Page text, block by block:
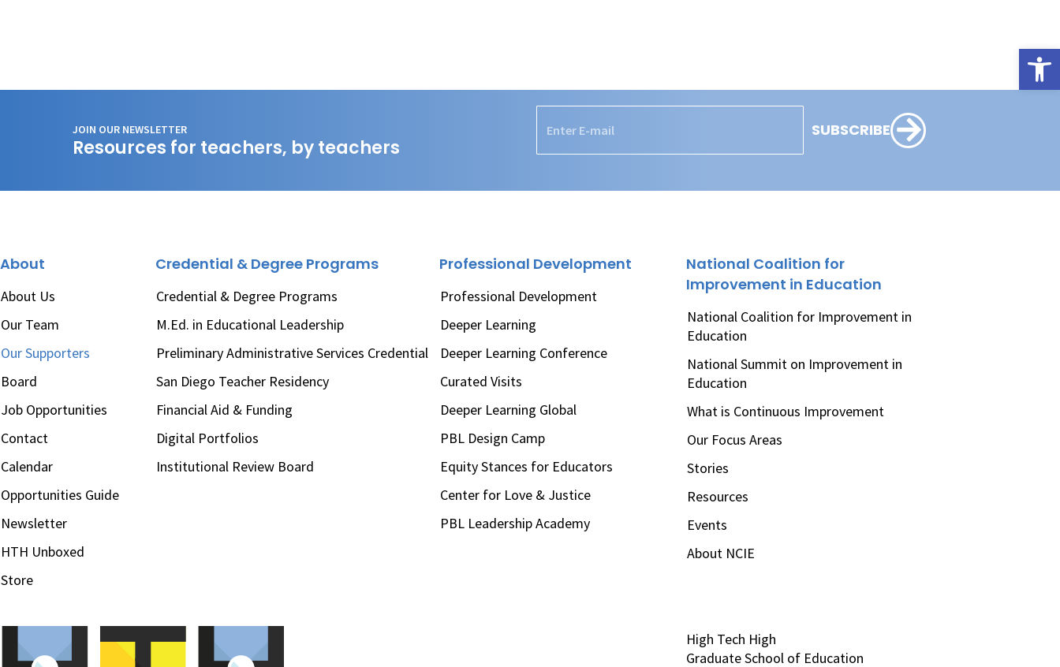
JOIN OUR NEWSLETTER
Resources for teachers, by teachers
SUBSCRIBE
About
About Us
Our Team
Our Supporters
Board
Job Opportunities
Contact
Calendar
Opportunities Guide
Newsletter
HTH Unboxed
Store
Credential & Degree Programs
Credential & Degree Programs
M.Ed. in Educational Leadership
Preliminary Administrative Services Credential
San Diego Teacher Residency
Financial Aid & Funding
Digital Portfolios
Institutional Review Board
Professional Development
Professional Development
Deeper Learning
Deeper Learning Conference
Curated Visits
Deeper Learning Global
PBL Design Camp
Equity Stances for Educators
Center for Love & Justice
PBL Leadership Academy
National Coalition for
Improvement in Education
National Coalition for Improvement in
Education
National Summit on Improvement in
Education
What is Continuous Improvement
Our Focus Areas
Stories
Resources
Events
About NCIE
High Tech High
Graduate School of Education